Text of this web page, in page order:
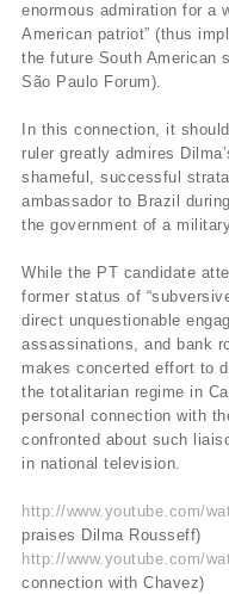
enormous admiration for a
American patriot” (thus
the future South American
São Paulo Forum).
In this connection, it
ruler greatly admires
shameful, successful
ambassador to Brazil
the government of a
While the PT candidate
former status of
direct unquestionable
assassinations, and bank
makes concerted effort to
the totalitarian regime in
personal connection with
confronted about such
in national television.
http://www.youtube.com/
praises Dilma Rousseff)
http://www.youtube.com/
connection with Chavez)